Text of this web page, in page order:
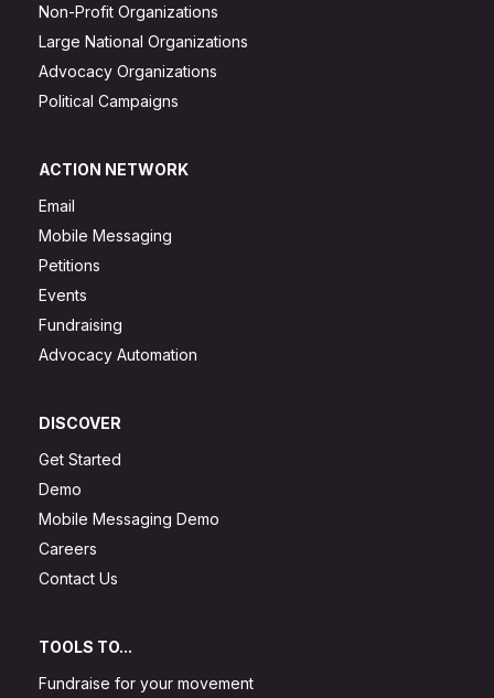
Non-Profit Organizations
Large National Organizations
Advocacy Organizations
Political Campaigns
ACTION NETWORK
Email
Mobile Messaging
Petitions
Events
Fundraising
Advocacy Automation
DISCOVER
Get Started
Demo
Mobile Messaging Demo
Careers
Contact Us
TOOLS TO...
Fundraise for your movement